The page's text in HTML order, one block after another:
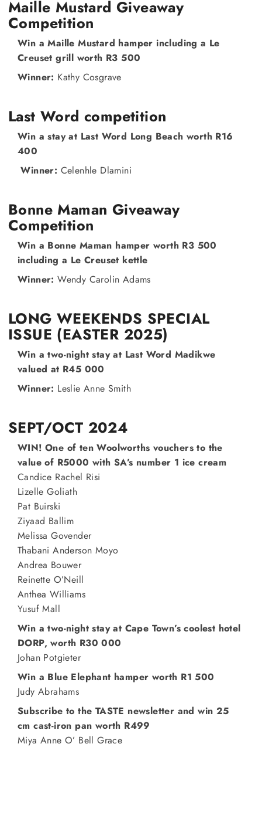
Maille Mustard Giveaway
Competition
Win a Maille Mustard hamper including a Le
Creuset grill worth R3 500
Winner: Kathy Cosgrave
Last Word competition
Win a stay at Last Word Long Beach worth R16
400
Winner: Celenhle Dlamini
Bonne Maman Giveaway
Competition
Win a Bonne Maman hamper worth R3 500
including a Le Creuset kettle
Winner: Wendy Carolin Adams
LONG WEEKENDS SPECIAL
ISSUE (EASTER 2025)
Win a two-night stay at Last Word Madikwe
valued at R45 000
Winner: Leslie Anne Smith
SEPT/OCT 2024
WIN! One of ten Woolworths vouchers to the
value of R5000 with SA’s number 1 ice cream
Candice Rachel Risi
Lizelle Goliath
Pat Buirski
Ziyaad Ballim
Melissa Govender
Thabani Anderson Moyo
Andrea Bouwer
Reinette O’Neill
Anthea Williams
Yusuf Mall
Win a two-night stay at Cape Town’s coolest hotel
DORP, worth R30 000
Johan Potgieter
Win a Blue Elephant hamper worth R1 500
Judy Abrahams
Subscribe to the TASTE newsletter and win 25
cm cast-iron pan worth R499
Miya Anne O’ Bell Grace